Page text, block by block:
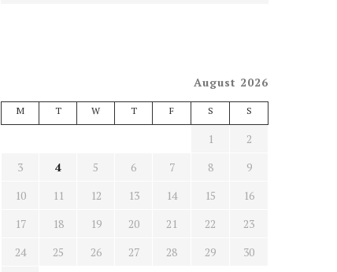
August 2026
M T W T F S S
1
2
3
4 5 6 7 8
9
10
11 12 13 14 15
16
17
18 19 20 21 22
23
24
25 26 27 28 29
30